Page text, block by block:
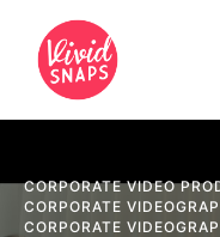
CORPORATE VIDEO
CORPORATE
CORPORATE